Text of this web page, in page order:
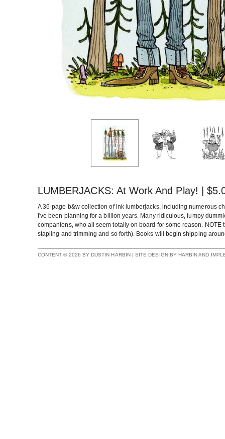
LUMBERJACKS: At Work And Play! | $
A 36-page b&w collection of ink lumberjacks, including numerous
I've been planning for a billion years. Many ridiculous, lumpy
companions, who all seem totally on board for some reason.
stapling and trimming and so forth). Books will begin shipping
CONTENT © 2026 BY DUSTIN HARBIN | SITE DESIGN BY HARBIN AND